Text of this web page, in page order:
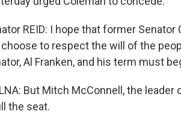
REID: I hope that former
to respect the will of the
Al Franken, and his term must
But Mitch McConnell, the
the seat.